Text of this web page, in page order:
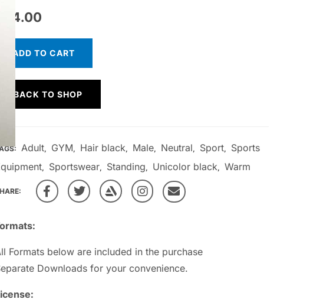
24.00
Formats below are included in the purchase
Downloads for your convenience.
ADD TO CART
BACK TO SHOP
Adult, GYM, Hair black, Male, Neutral, Sport,
Sports
, Sportswear, Standing, Unicolor black, Warm